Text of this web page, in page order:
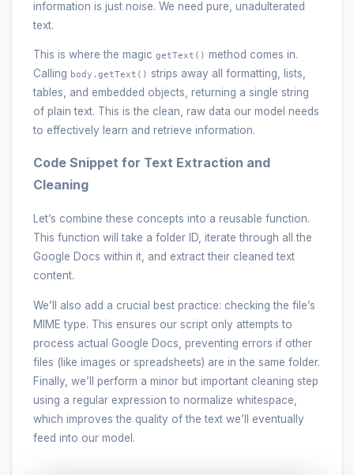
information is just noise. We need pure, unadulterated
text.
This is where the magic getText() method comes in.
Calling body.getText() strips away all formatting, lists,
tables, and embedded objects, returning a single string
of plain text. This is the clean, raw data our model needs
to effectively learn and retrieve information.
Code Snippet for Text Extraction and
Cleaning
Let’s combine these concepts into a reusable function.
This function will take a folder ID, iterate through all the
Google Docs within it, and extract their cleaned text
content.
We’ll also add a crucial best practice: checking the file’s
MIME type. This ensures our script only attempts to
process actual Google Docs, preventing errors if other
files (like images or spreadsheets) are in the same folder.
Finally, we’ll perform a minor but important cleaning step
using a regular expression to normalize whitespace,
which improves the quality of the text we’ll eventually
feed into our model.